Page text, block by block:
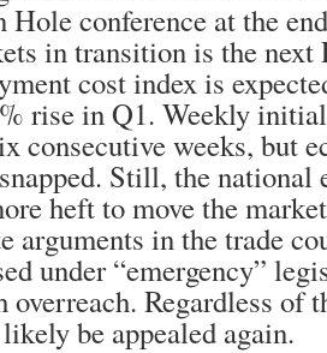
Hole conference at the
in transition is the
cost index is
rise in Q1. Weekly
consecutive weeks, but
Still, the national
heft to move the
arguments in the trade
under “emergency”
overreach. Regardless of
be appealed again.